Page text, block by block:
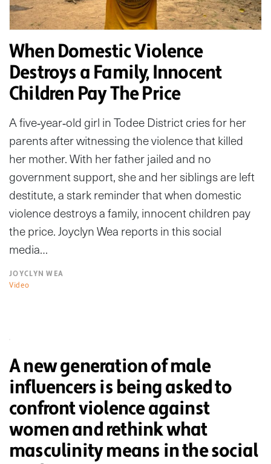
When Domestic Violence
Destroys a Family, Innocent
Children Pay The Price
A five‑year‑old girl in Todee District cries for her
parents after witnessing the violence that killed
her mother. With her father jailed and no
government support, she and her siblings are left
destitute, a stark reminder that when domestic
violence destroys a family, innocent children pay
the price. Joyclyn Wea reports in this social
media…
JOYCLYN WEA
Video
A new generation of male
influencers is being asked to
confront violence against
women and rethink what
masculinity means in the social